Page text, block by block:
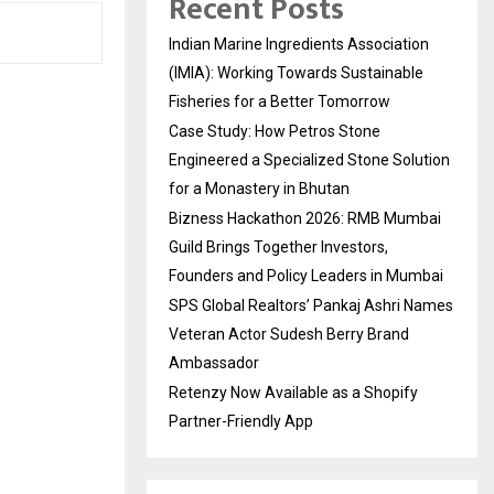
Indian Marine Ingredients Association
(IMIA): Working Towards Sustainable
Fisheries for a Better Tomorrow
Case Study: How Petros Stone
Engineered a Specialized Stone Solution
for a Monastery in Bhutan
Bizness Hackathon 2026: RMB Mumbai
Guild Brings Together Investors,
Founders and Policy Leaders in Mumbai
SPS Global Realtors’ Pankaj Ashri Names
Veteran Actor Sudesh Berry Brand
Ambassador
Retenzy Now Available as a Shopify
Partner-Friendly App